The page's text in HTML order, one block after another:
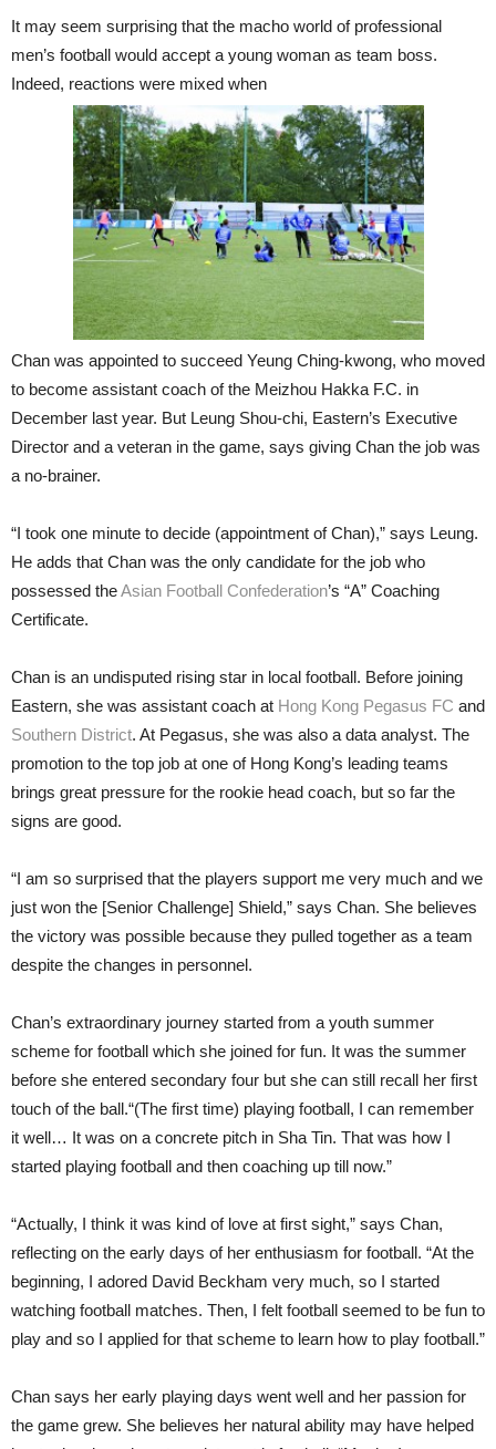
It may seem surprising that the macho world of professional
men’s football would accept a young woman as team boss.
Indeed, reactions were mixed when
Chan was appointed to succeed Yeung Ching-kwong, who moved
to become assistant coach of the Meizhou Hakka F.C. in
December last year. But Leung Shou-chi, Eastern’s Executive
Director and a veteran in the game, says giving Chan the job was
a no-brainer.
“I took one minute to decide (appointment of Chan),” says Leung.
He adds that Chan was the only candidate for the job who
possessed theAsian Football Confederation’s “A” Coaching
Certificate.
Chan is an undisputed rising star in local football. Before joining
Eastern, she was assistant coach at Hong Kong Pegasus FC and
Southern District. At Pegasus, she was also a data analyst. The
promotion to the top job at one of Hong Kong’s leading teams
brings great pressure for the rookie head coach, but so far the
signs are good.
“I am so surprised that the players support me very much and we
just won the [Senior Challenge] Shield,” says Chan. She believes
the victory was possible because they pulled together as a team
despite the changes in personnel.
Chan’s extraordinary journey started from a youth summer
scheme for football which she joined for fun. It was the summer
before she entered secondary four but she can still recall her first
touch of the ball.“(The first time) playing football, I can remember
it well… It was on a concrete pitch in Sha Tin. That was how I
started playing football and then coaching up till now.”
“Actually, I think it was kind of love at first sight,” says Chan,
reflecting on the early days of her enthusiasm for football. “At the
beginning, I adored David Beckham very much, so I started
watching football matches. Then, I felt football seemed to be fun to
play and so I applied for that scheme to learn how to play football.”
Chan says her early playing days went well and her passion for
the game grew. She believes her natural ability may have helped